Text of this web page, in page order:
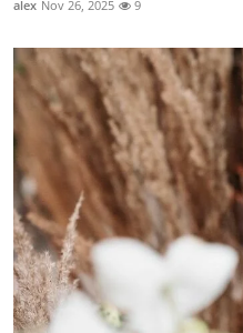
alex Nov 26, 2025 9